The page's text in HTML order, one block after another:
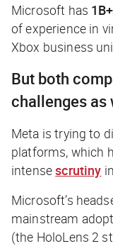
Microsoft has 1B+
of experience in
Xbox business
But both
challenges as
Meta is trying to
platforms, which
intensescrutiny
Microsoft’s
mainstream
(the HoloLens 2